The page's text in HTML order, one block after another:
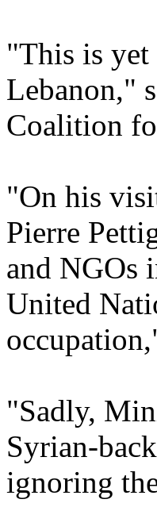
"This is yet
Lebanon,"
Coalition
"On his
Pierre
and NGOs
United
"Sadly,
Syrian-
ignoring